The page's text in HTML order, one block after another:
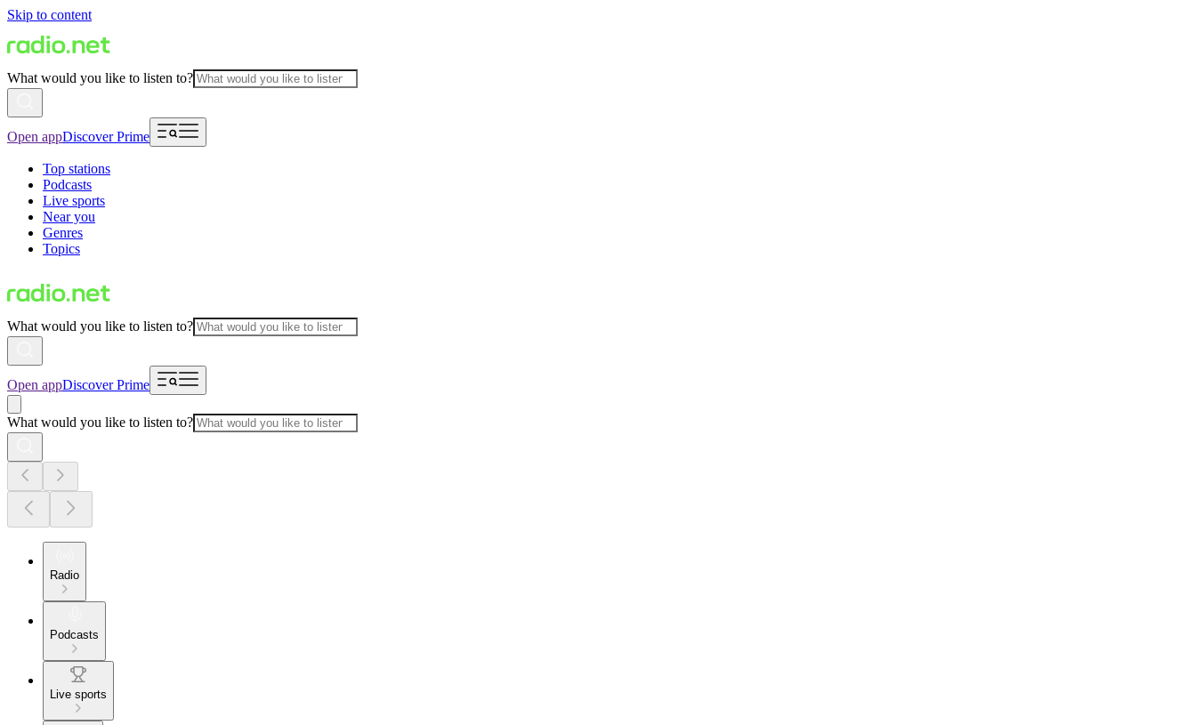
Skip to content
What would you like to listen to?
Open appDiscover Prime
Top stations
Podcasts
Live sports
Near you
Genres
Topics
What would you like to listen to?
Open appDiscover Prime
What would you like to listen to?
Radio
Podcasts
Live sports